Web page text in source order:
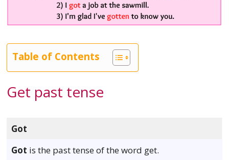
Table of Contents
Get past tense
Got
Got is the past tense of the word get.